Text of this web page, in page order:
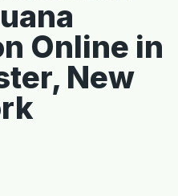
Online in
New